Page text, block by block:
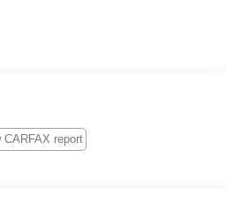
100,000 Mile (whichever